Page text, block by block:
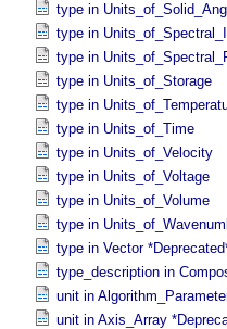
type in
type in
type in
type in Units_​of_​Storage
type in
type in Units_​of_​Time
type in Units_​of_​Velocity
type in Units_​of_​Voltage
type in Units_​of_​Volume
type in
type in Vector
type_description in
unit in
unit in Axis_​Array